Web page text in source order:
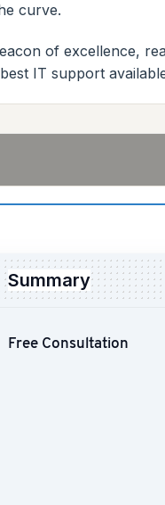
curve.
of excellence,
IT support
Summary
Free Consultation